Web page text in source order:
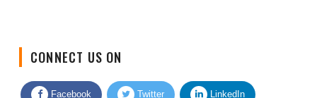
Facebook Twitter LinkedIn